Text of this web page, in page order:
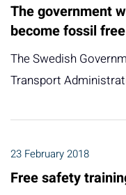
The government
become fossil free
The Swedish
Transport
23 February 2018
Free safety